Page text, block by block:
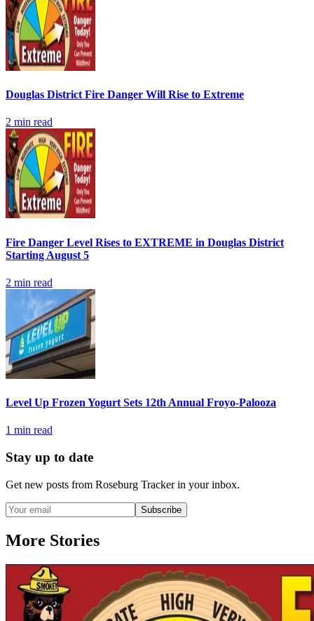
Douglas District Fire Danger Will Rise to Extreme
2 min read
Fire Danger Level Rises to EXTREME in Douglas District
Starting August 5
2 min read
Level Up Frozen Yogurt Sets 12th Annual Froyo-Palooza
1 min read
Stay up to date
Get new posts from Roseburg Trackerin your inbox.
Subscribe
More Stories